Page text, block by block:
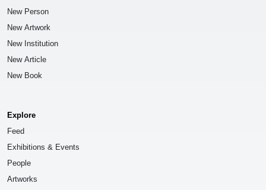
New Person
New Artwork
New Institution
New Article
New Book
Explore
Feed
Exhibitions & Events
People
Artworks